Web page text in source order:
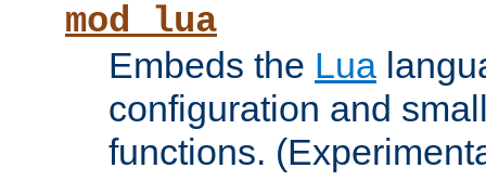
mod_lua
Embeds the Lua
configuration and
functions.